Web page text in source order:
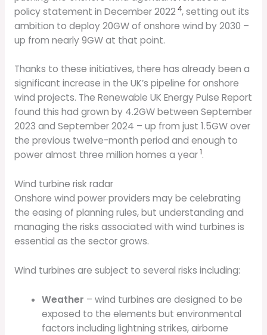
policy statement in December 2022 4, setting out its
ambition to deploy 20GW of onshore wind by 2030 –
up from nearly 9GW at that point.
Thanks to these initiatives, there has already been a
significant increase in the UK’s pipeline for onshore
wind projects. The Renewable UK Energy Pulse Report
found this had grown by 4.2GW between September
2023 and September 2024 – up from just 1.5GW over
the previous twelve-month period and enough to
power almost three million homes a year1.
Wind turbine risk radar
Onshore wind power providers may be celebrating
the easing of planning rules, but understanding and
managing the risks associated with wind turbines is
essential as the sector grows.
Wind turbines are subject to several risks including:
Weather – wind turbines are designed to be
exposed to the elements but environmental
factors including lightning strikes, airborne